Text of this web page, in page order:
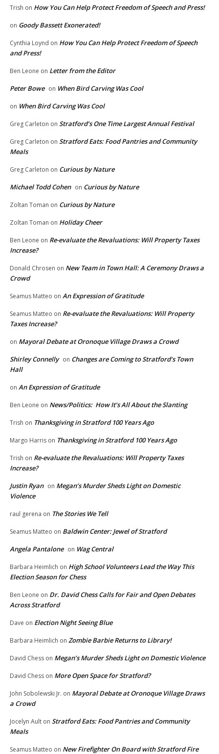
Trish on How You Can Help Protect Freedom of Speech and Press!
on Goody Bassett Exonerated!
Cynthia Loynd on How You Can Help Protect Freedom of Speech
and Press!
Ben Leone on Letter from the Editor
Peter Bowe on When Bird Carving Was Cool
on When Bird Carving Was Cool
Greg Carleton on Stratford’s One Time Largest Annual Festival
Greg Carleton on Stratford Eats: Food Pantries and Community
Meals
Greg Carleton on Curious by Nature
Michael Todd Cohen on Curious by Nature
Zoltan Toman on Curious by Nature
Zoltan Toman on Holiday Cheer
Ben Leone on Re-evaluate the Revaluations: Will Property Taxes
Increase?
Donald Chrosen on New Team in Town Hall: A Ceremony Draws a
Crowd
Seamus Matteo on An Expression of Gratitude
Seamus Matteo on Re-evaluate the Revaluations: Will Property
Taxes Increase?
on Mayoral Debate at Oronoque Village Draws a Crowd
Shirley Connelly on Changes are Coming to Stratford’s Town
Hall
on An Expression of Gratitude
Ben Leone on News/Politics: How It’s All About the Slanting
Trish on Thanksgiving in Stratford 100 Years Ago
Margo Harris on Thanksgiving in Stratford 100 Years Ago
Trish on Re-evaluate the Revaluations: Will Property Taxes
Increase?
Justin Ryan on Megan’s Murder Sheds Light on Domestic
Violence
raul gerena on The Stories We Tell
Seamus Matteo on Baldwin Center: Jewel of Stratford
Angela Pantalone on Wag Central
Barbara Heimlich on High School Volunteers Lead the Way This
Election Season for Chess
Ben Leone on Dr. David Chess Calls for Fair and Open Debates
Across Stratford
Dave on Election Night Seeing Blue
Barbara Heimlich on Zombie Barbie Returns to Library!
David Chess on Megan’s Murder Sheds Light on Domestic Violence
David Chess on More Open Space for Stratford?
John Sobolewski Jr. on Mayoral Debate at Oronoque Village Draws
a Crowd
Jocelyn Ault on Stratford Eats: Food Pantries and Community
Meals
Seamus Matteo on New Firefighter On Board with Stratford Fire